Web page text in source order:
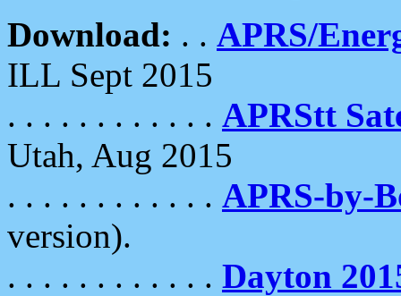
Download: . . APRS/
ILL Sept 2015
. . . . . . . . . . . . APRStt
Utah, Aug 2015
. . . . . . . . . . . . APRS-by-
version).
. . . . . . . . . . . . Dayton